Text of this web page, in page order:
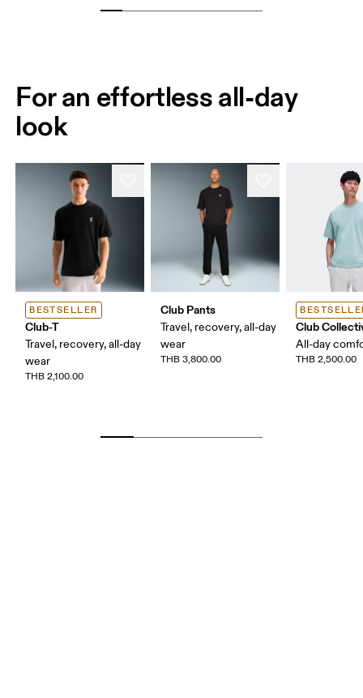
For an effortless all-day
look
BESTSELLER
Club-T
Travel, recovery, all-day
wear
THB 2,100.00
Club Pants
Travel, recovery, all-day
wear
THB 3,800.00
Club
All-day
THB 2,500.00